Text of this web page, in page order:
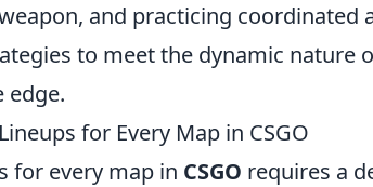
and practicing coordinated
to meet the dynamic nature
edge.
for Every Map in CSGO
for every map in CSGO requires a